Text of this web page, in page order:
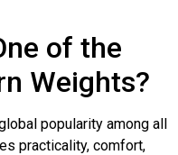
of the
Weights?
popularity among all
practicality, comfort,